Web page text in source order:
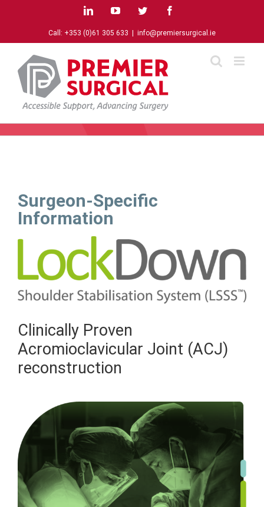
LinkedInYouTubeTwitter
Call: +353 (0)61 305 633 info@premiersurgical.ie
Surgeon-Specific
Information
Clinically Proven
Acromioclavicular Joint (ACJ)
reconstruction